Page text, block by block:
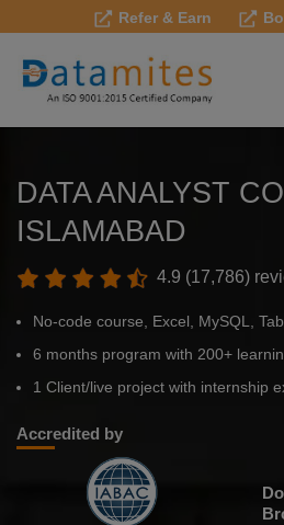
Refer & Earn
DATA ANALYST
ISLAMABAD
4.9 (17,786)
No-code course, Excel, MySQL,
6 months program with 200+
1 Client/live project with internship
Accredited by